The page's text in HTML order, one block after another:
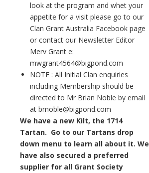
look at the program and whet your
appetite for a visit please go to our
Clan Grant Australia Facebook page
or contact our Newsletter Editor
Merv Grant e:
mwgrant4564@bigpond.com
NOTE : All Initial Clan enquiries
including Membership should be
directed to Mr Brian Noble by email
at brnoble@bigpond.com
We have a new Kilt, the 1714
Tartan. Go to our Tartans drop
down menu to learn all about it. We
have also secured a preferred
supplier for all Grant Society